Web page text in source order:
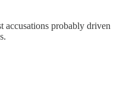
accusations probably driven